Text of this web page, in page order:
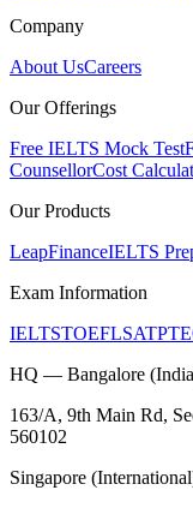
Company
About UsCareers
Our Offerings
Free IELTS Mock Test
CounsellorCost
Our Products
LeapFinanceIELTS
Exam Information
IELTSTOEFLSATPTE
HQ — Bangalore
163/A, 9th Main Rd,
560102
Singapore